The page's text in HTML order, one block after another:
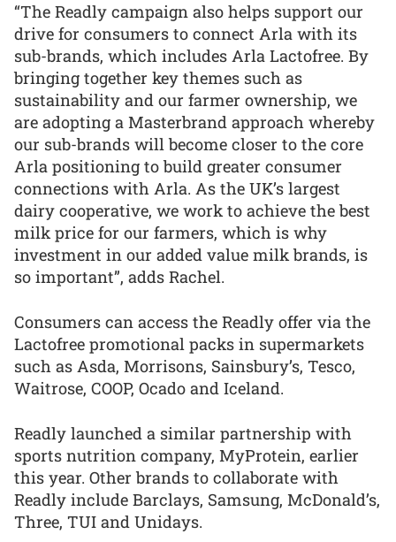
“The Readly campaign also helps support our
drive for consumers to connect Arla with its
sub-brands, which includes Arla Lactofree. By
bringing together key themes such as
sustainability and our farmer ownership, we
are adopting a Masterbrand approach whereby
our sub-brands will become closer to the core
Arla positioning to build greater consumer
connections with Arla. As the UK’s largest
dairy cooperative, we work to achieve the best
milk price for our farmers, which is why
investment in our added value milk brands, is
so important”, adds Rachel.
Consumers can access the Readly offer via the
Lactofree promotional packs in supermarkets
such as Asda, Morrisons, Sainsbury’s, Tesco,
Waitrose, COOP, Ocado and Iceland.
Readly launched a similar partnership with
sports nutrition company, MyProtein, earlier
this year. Other brands to collaborate with
Readly include Barclays, Samsung, McDonald’s,
Three, TUI and Unidays.